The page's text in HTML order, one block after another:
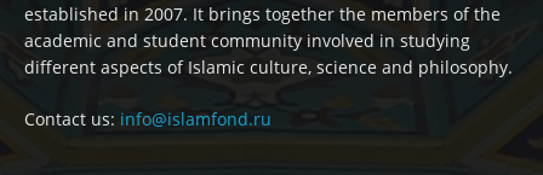
established in 2007. It brings together the members of the
academic and student community involved in studying
different aspects of Islamic culture, science and philosophy.
Contact us: info@islamfond.ru